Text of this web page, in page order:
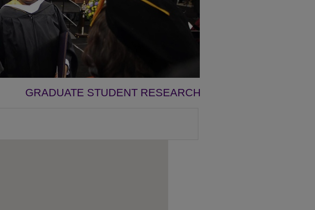
GRADUATE STUDENT RESEARCH